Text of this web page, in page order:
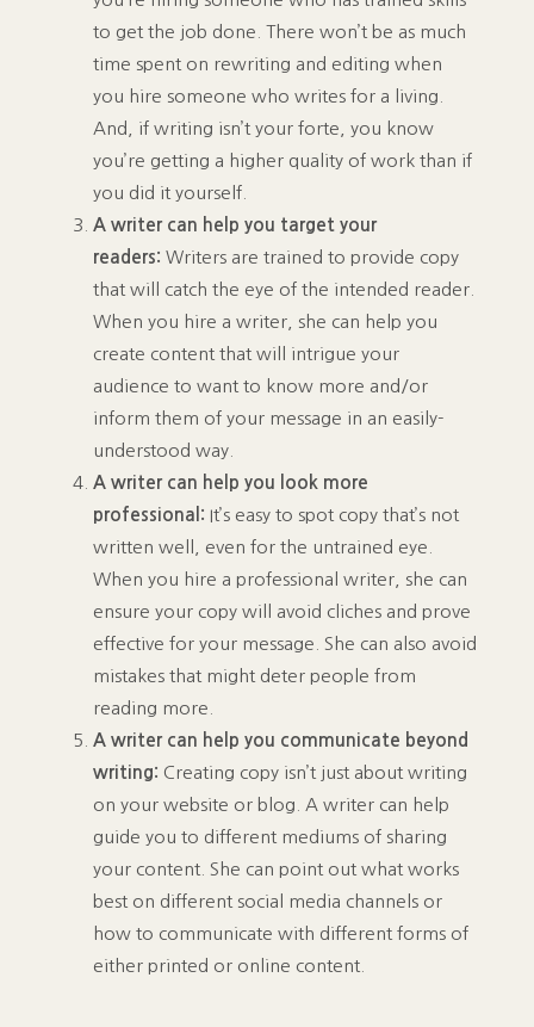
to get the job done. There won’t be as much
time spent on rewriting and editing when
you hire someone who writes for a living.
And, if writing isn’t your forte, you know
you’re getting a higher quality of work than if
you did it yourself.
A writer can help you target your
readers: Writers are trained to provide copy
that will catch the eye of the intended reader.
When you hire a writer, she can help you
create content that will intrigue your
audience to want to know more and/or
inform them of your message in an easily-
understood way.
A writer can help you look more
professional: It’s easy to spot copy that’s not
written well, even for the untrained eye.
When you hire a professional writer, she can
ensure your copy will avoid cliches and prove
effective for your message. She can also avoid
mistakes that might deter people from
reading more.
A writer can help you communicate beyond
writing: Creating copy isn’t just about writing
on your website or blog. A writer can help
guide you to different mediums of sharing
your content. She can point out what works
best on different social media channels or
how to communicate with different forms of
either printed or online content.